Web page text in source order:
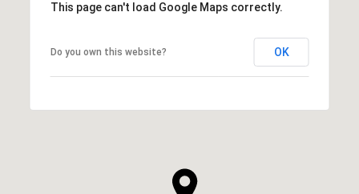
This page can't load Google Maps correctly.
Do you own this website? OK